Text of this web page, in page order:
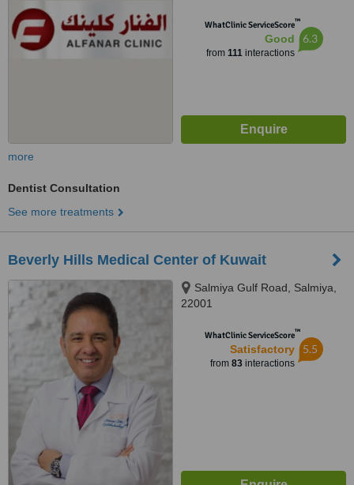
WhatClinic ServiceScore™
Good
from 111interactions
6.3
more
Dentist Consultation
See more treatments
Beverly Hills Medical Center of Kuwait
Salmiya Gulf Road, Salmiya,
22001
WhatClinic ServiceScore™
Satisfactory
from 83interactions
5.5